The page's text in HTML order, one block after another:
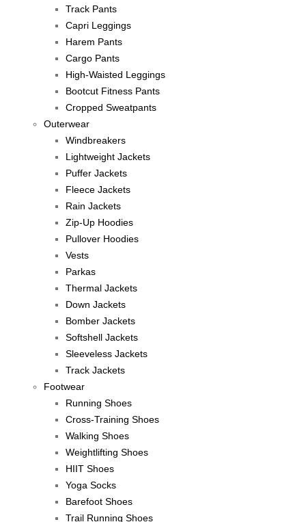
Track Pants
Capri Leggings
Harem Pants
Cargo Pants
High-Waisted Leggings
Bootcut Fitness Pants
Cropped Sweatpants
Outerwear
Windbreakers
Lightweight Jackets
Puffer Jackets
Fleece Jackets
Rain Jackets
Zip-Up Hoodies
Pullover Hoodies
Vests
Parkas
Thermal Jackets
Down Jackets
Bomber Jackets
Softshell Jackets
Sleeveless Jackets
Track Jackets
Footwear
Running Shoes
Cross-Training Shoes
Walking Shoes
Weightlifting Shoes
HIIT Shoes
Yoga Socks
Barefoot Shoes
Trail Running Shoes